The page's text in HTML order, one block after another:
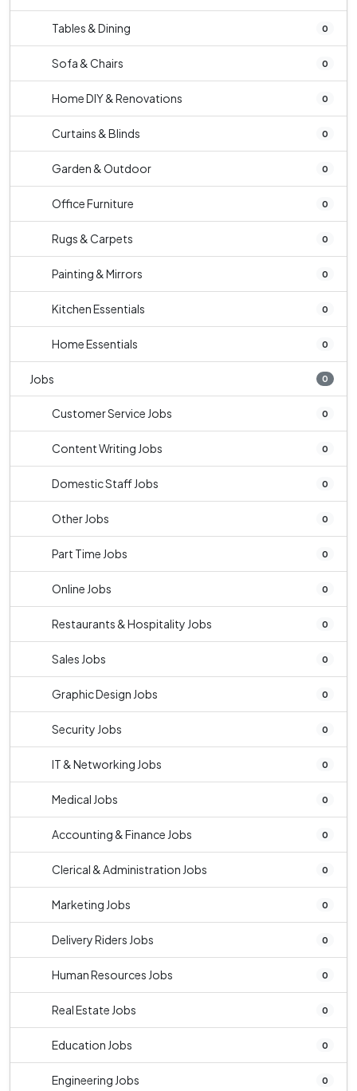
Tables & Dining 0
Sofa & Chairs 0
Home DIY & Renovations 0
Curtains & Blinds 0
Garden & Outdoor 0
Office Furniture 0
Rugs & Carpets 0
Painting & Mirrors 0
Kitchen Essentials 0
Home Essentials 0
Jobs 0
Customer Service Jobs 0
Content Writing Jobs 0
Domestic Staff Jobs 0
Other Jobs 0
Part Time Jobs 0
Online Jobs 0
Restaurants & Hospitality Jobs 0
Sales Jobs 0
Graphic Design Jobs 0
Security Jobs 0
IT & Networking Jobs 0
Medical Jobs 0
Accounting & Finance Jobs 0
Clerical & Administration Jobs 0
Marketing Jobs 0
Delivery Riders Jobs 0
Human Resources Jobs 0
Real Estate Jobs 0
Education Jobs 0
Engineering Jobs 0